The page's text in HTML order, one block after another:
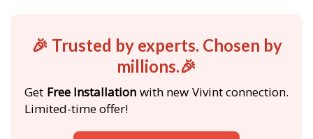
🎉 Trusted by experts. Chosen by
millions.🎉
Get Free Installation with new Vivint connection.
Limited-time offer!